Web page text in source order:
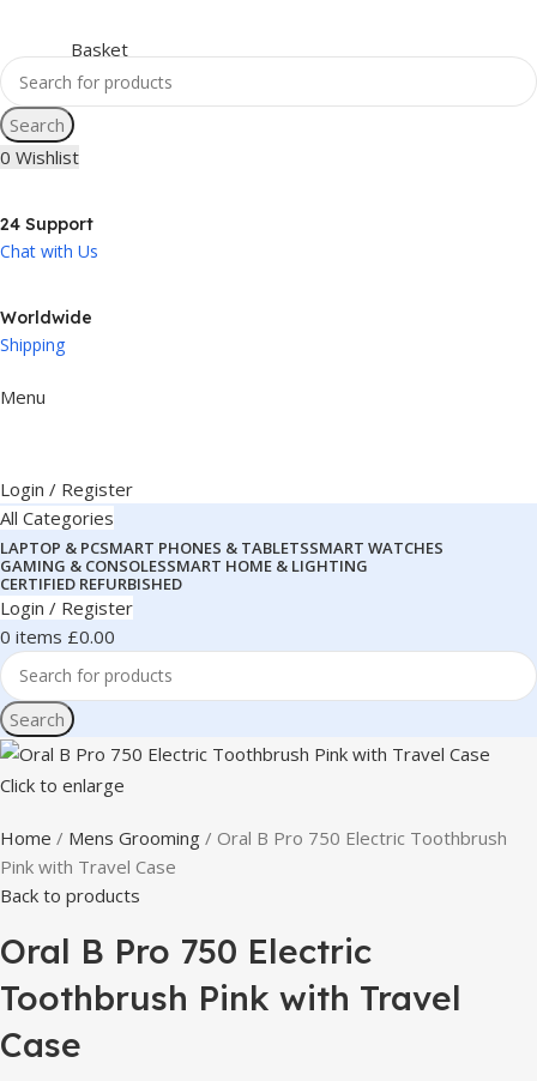
Search
0 Wishlist
24 Support
Chat with Us
Worldwide
Shipping
Menu
Login / Register
All Categories
LAPTOP & PCSMART PHONES & TABLETSSMART WATCHES
GAMING & CONSOLESSMART HOME & LIGHTING
CERTIFIED REFURBISHED
Login / Register
0 items £0.00
Search
Click to enlarge
Home Mens Grooming
Oral B Pro 750 Electric Toothbrush
Pink with Travel Case
Back to products
Oral B Pro 750 Electric
Toothbrush Pink with Travel
Case